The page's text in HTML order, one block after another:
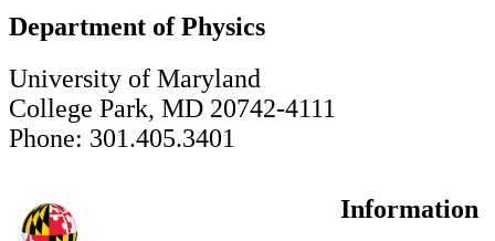
Department of Physics
University of Maryland
College Park, MD 20742-4111
Phone: 301.405.3401
Information